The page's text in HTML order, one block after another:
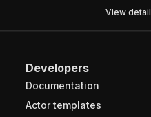
View detail
Developers
Documentation
Actor templates